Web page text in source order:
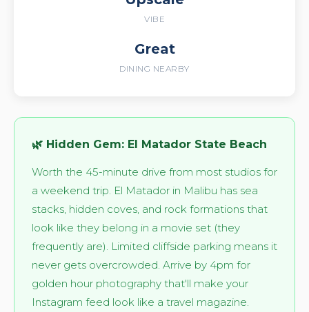
VIBE
Great
DINING NEARBY
🌿 Hidden Gem: El Matador State Beach
Worth the 45-minute drive from most studios for
a weekend trip. El Matador in Malibu has sea
stacks, hidden coves, and rock formations that
look like they belong in a movie set (they
frequently are). Limited cliffside parking means it
never gets overcrowded. Arrive by 4pm for
golden hour photography that'll make your
Instagram feed look like a travel magazine.